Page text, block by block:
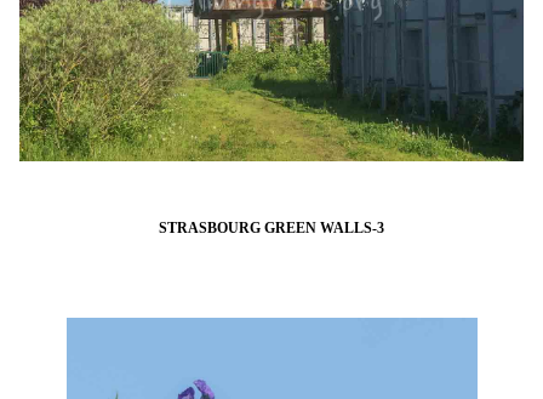
STRASBOURG GREEN WALLS-3